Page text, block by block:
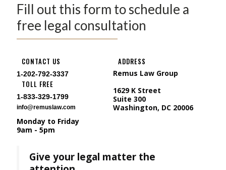
Fill out this form to schedule a
free legal consultation
CONTACT US
1-202-792-3337
TOLL FREE
1-833-329-1799
info@remuslaw.com
Monday to Friday
9am - 5pm
ADDRESS
Remus Law Group
1629 K Street
Suite 300
Washington, DC 20006
Give your legal matter the